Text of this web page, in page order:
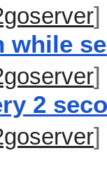
]
while
]
2
]